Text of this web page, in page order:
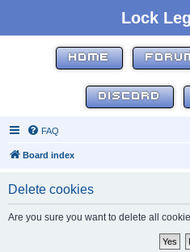
Lock
HOME
DISCORD
FAQ
Board index
Delete cookies
Are you sure you want to delete all